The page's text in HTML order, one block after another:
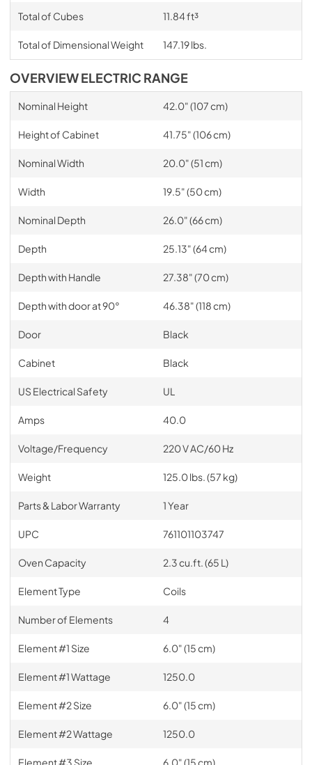
Total of Cubes 11.84 ft³
Total of Dimensional Weight 147.19 lbs.
OVERVIEW ELECTRIC RANGE
Nominal Height 42.0" (107 cm)
Height of Cabinet 41.75" (106 cm)
Nominal Width 20.0" (51 cm)
Width 19.5" (50 cm)
Nominal Depth 26.0" (66 cm)
Depth 25.13" (64 cm)
Depth with Handle 27.38" (70 cm)
Depth with door at 90° 46.38" (118 cm)
Door Black
Cabinet Black
US Electrical Safety UL
Amps 40.0
Voltage/Frequency 220 V AC/60 Hz
Weight 125.0 lbs. (57 kg)
Parts & Labor Warranty 1 Year
UPC 761101103747
Oven Capacity 2.3 cu.ft. (65 L)
Element Type Coils
Number of Elements 4
Element #1 Size 6.0" (15 cm)
Element #1 Wattage 1250.0
Element #2 Size 6.0" (15 cm)
Element #2 Wattage 1250.0
Element #3 Size 6.0" (15 cm)